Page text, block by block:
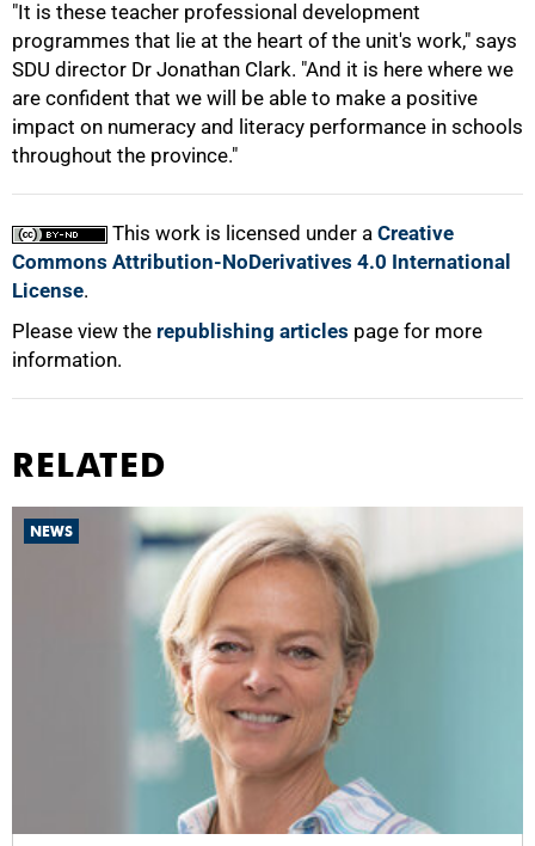
"It is these teacher professional development
programmes that lie at the heart of the unit's work," says
SDU director Dr Jonathan Clark. "And it is here where we
are confident that we will be able to make a positive
impact on numeracy and literacy performance in schools
throughout the province."
This work is licensed under a Creative
Commons Attribution-NoDerivatives 4.0 International
License.
Please view the republishing articles page for more
information.
RELATED
NEWS